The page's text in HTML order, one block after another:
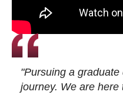
"Pursuing a
journey. We are